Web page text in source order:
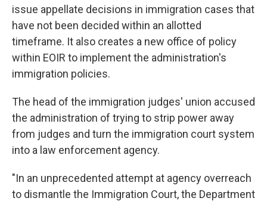
issue appellate decisions in immigration cases that
have not been decided within an allotted
timeframe. It also creates a new office of policy
within EOIR to implement the administration's
immigration policies.
The head of the immigration judges' union accused
the administration of trying to strip power away
from judges and turn the immigration court system
into a law enforcement agency.
"In an unprecedented attempt at agency overreach
to dismantle the Immigration Court, the Department